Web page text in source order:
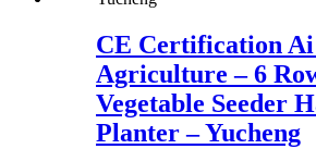
CE Certification
Agriculture – 6
Vegetable Seeder
Planter – Yucheng